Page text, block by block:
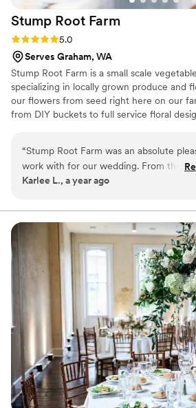
Stump Root Farm
Rating: 5.0 (1 review)
5.0
Serves Graham, WA
Stump Root Farm is a small scale
specializing in locally grown produce and
our flowers from seed right here on our
from DIY buckets to full service floral
“Stump Root Farm was an absolute
work with for our wedding. From the
conversation, they were responsive and
vision and budget. The team created a
personalized floral package that
matched our style and needs, even
the details to ensure it all came
seamlessly. On the day of the wedding,
executed our vision flawlessly,
quality arrangements that truly
look and feel of the entire event. We
thrilled with the end result and would
recommend Stump Root Farm to any
planning their special day.”
Karlee L., a year ago